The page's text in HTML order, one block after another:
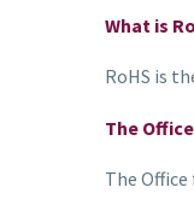
What is
RoHS is
The
The